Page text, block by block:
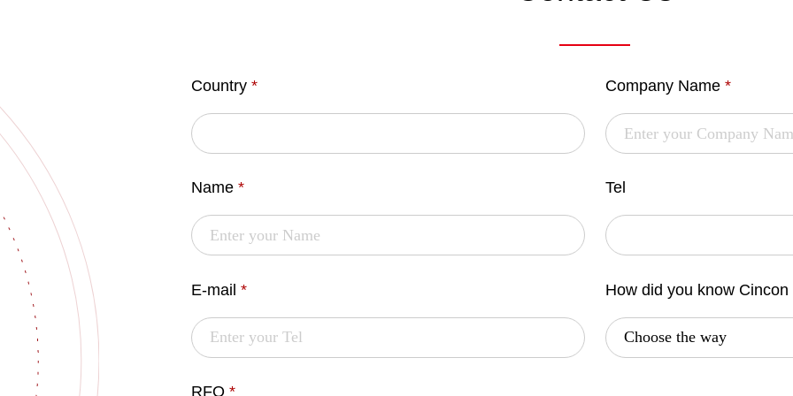
Country * Company Name *
Name * Tel
E-mail * How did you know Cincon
RFQ *